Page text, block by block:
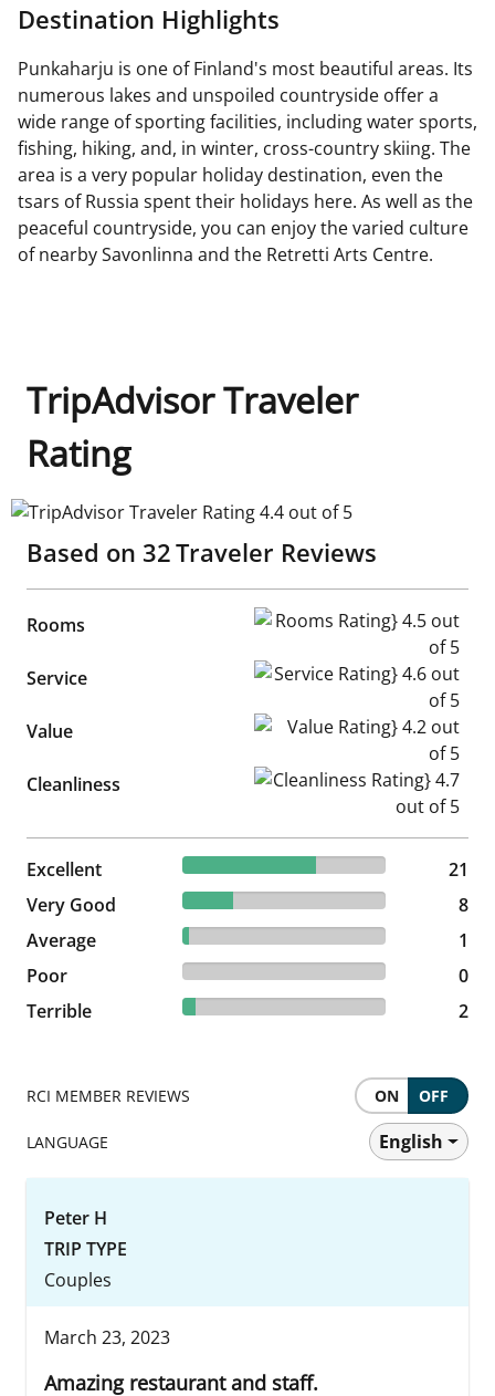
Destination Highlights
Punkaharju is one of Finland's most beautiful areas. Its
numerous lakes and unspoiled countryside offer a
wide range of sporting facilities, including water sports,
fishing, hiking, and, in winter, cross-country skiing. The
area is a very popular holiday destination, even the
tsars of Russia spent their holidays here. As well as the
peaceful countryside, you can enjoy the varied culture
of nearby Savonlinna and the Retretti Arts Centre.
TripAdvisor Traveler
Rating
TripAdvisor Traveler Rating 4.4 out of 5
Based on 32Traveler Reviews
Rooms Rooms Rating} 4.5 out of 5
Service Service Rating} 4.6 out of 5
Value Value Rating} 4.2 out of 5
Cleanliness Cleanliness Rating} 4.7 out
Excellent 65.63% reviewed Excellent
21 reviews
21
Very Good
25% reviewed Very Good
8 reviews
8
Average
3.13% reviewed Average
1 reviews
1
Poor
0 reviews
0
Terrible
6.25% reviewed Terrible
2 reviews 2
RCI MEMBER REVIEWS ON OFF
LANGUAGE English
Peter H
TRIP TYPE
Couples
March 23, 2023
Amazing restaurant and staff.